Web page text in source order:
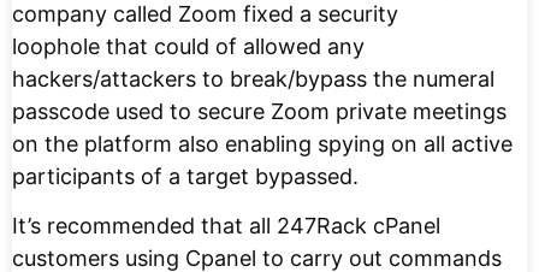
company called Zoom fixed a security
loophole that could of allowed any
hackers/attackers to break/bypass the numeral
passcode used to secure Zoom private meetings
on the platform also enabling spying on all active
participants of a target bypassed.
It’s recommended that all 247Rack cPanel
customers using Cpanel to carry out commands